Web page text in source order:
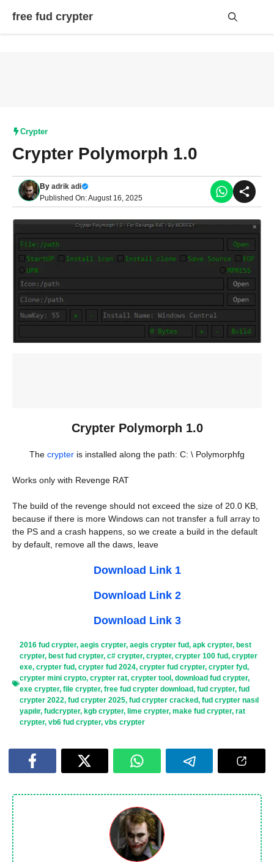
free fud crypter
Crypter
Crypter Polymorph 1.0
By adrik adi
Published On: August 16, 2025
Crypter Polymorph 1.0
The crypter is installed along the path: C: \ Polymorphfg
Works only with Revenge RAT
The build of the revenge should not exceed the size of 20.0 KB,
because if there is more Windows can not transfer a full array to
the PS and a crash happens, so we create a build in the default
by default, remove all the daws, leave
Download Link 1
Download Link 2
Download Link 3
2016 fud crypter, aegis crypter, aegis crypter fud, apk crypter, best
crypter, best fud crypter, c# crypter, crypter, crypter 100 fud, crypter
exe, crypter fud, crypter fud 2024, crypter fud crypter, crypter fyd,
crypter mini crypto, crypter rat, crypter tool , download fud crypter,
exe crypter, file crypter, free fud crypter download, fud crypter, fud
crypter 2022, fud crypter 2025, fud crypter cracked, fud crypter nasıl
yapılır, fudcrypter, kgb crypter, lime crypter, make fud crypter, rat
crypter, vb6 fud crypter, vbs crypter